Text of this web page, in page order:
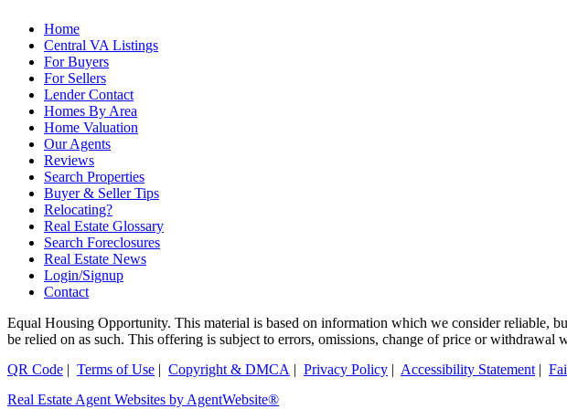
Home
Central VA Listings
For Buyers
For Sellers
Lender Contact
Homes By Area
Home Valuation
Our Agents
Reviews
Search Properties
Buyer & Seller Tips
Relocating?
Real Estate Glossary
Search Foreclosures
Real Estate News
Login/Signup
Contact
Equal Housing Opportunity. This material is based on information which we consider reliable,
be relied on as such. This offering is subject to errors, omissions, change of price or withdrawal
QR Code | Terms of Use | Copyright & DMCA | Privacy Policy | Accessibility Statement |
Real Estate Agent Websites by AgentWebsite®